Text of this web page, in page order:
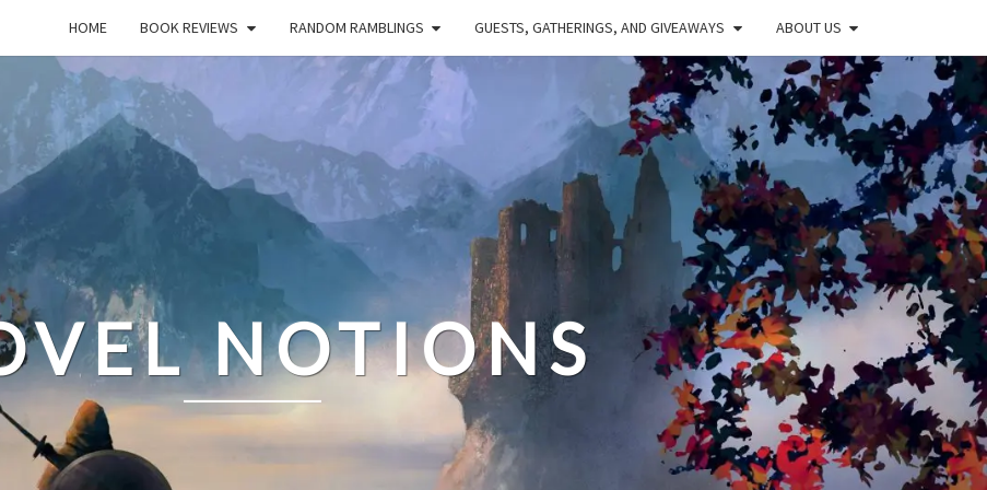
HOME BOOK REVIEWS RANDOM RAMBLINGS GUESTS, GATHERINGS, AND GIVEAWAYS ABOUT US
NOTIONS